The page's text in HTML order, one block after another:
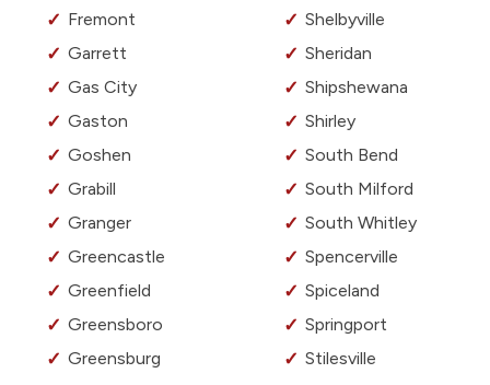
Fremont
Garrett
Gas City
Gaston
Goshen
Grabill
Granger
Greencastle
Greenfield
Greensboro
Greensburg
Shelbyville
Sheridan
Shipshewana
Shirley
South Bend
South Milford
South Whitley
Spencerville
Spiceland
Springport
Stilesville